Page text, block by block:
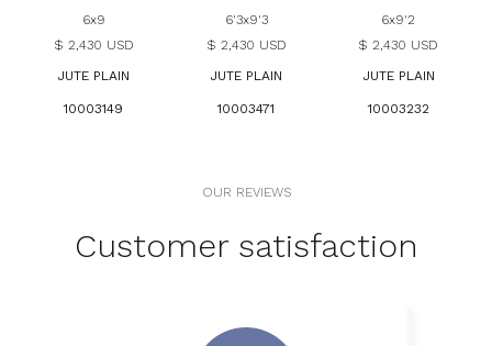
6x9
$ 2,430 USD
JUTE PLAIN
10003149
6'3x9'3
$ 2,430 USD
JUTE PLAIN
10003471
6x9'2
$ 2,430 USD
JUTE PLAIN
10003232
OUR REVIEWS
Customer satisfaction